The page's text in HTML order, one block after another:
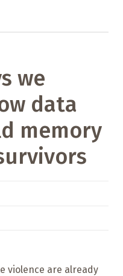
we
data
memory
violence are already